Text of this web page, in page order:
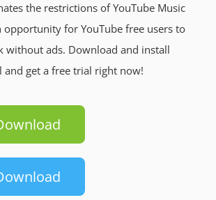
the restrictions of YouTube Music
opportunity for YouTube free users to
without ads. Download and install
and get a free trial right now!